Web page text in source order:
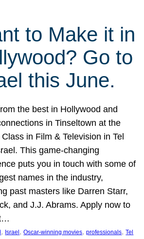
to Make it in
Go to
this June.
the best in Hollywood and
in Tinseltown at the
in Film & Television in Tel
This game-changing
puts you in touch with some of
names in the industry,
past masters like Darren Starr,
and J.J. Abrams. Apply now to
, Israel , Oscar-winning movies, professionals, Tel